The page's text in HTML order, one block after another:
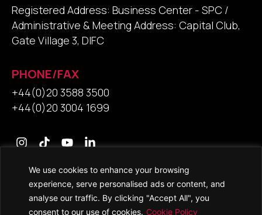
We use cookies to enhance your browsing
experience, serve personalised ads or content, and
analyse our traffic. By clicking "Accept All", you
consent to our use of cookies. Cookie Policy
Registered Address: Business Center - SPC /
Administrative & Meeting Address: Capital Club,
Gate Village 3, DIFC
PHONE/FAX
+44(0)20 3588 3500
+44(0)20 3004 1699
Contact Us